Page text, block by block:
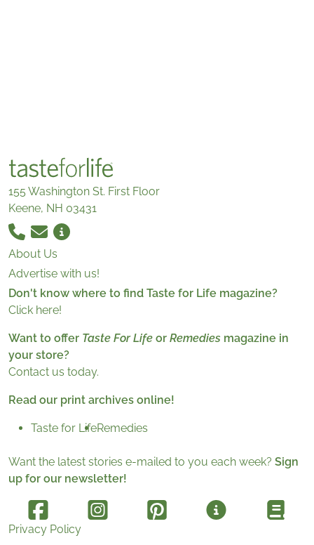
155 Washington St. First Floor
Keene, NH 03431
About Us
Advertise with us!
Don't know where to find Taste for Life magazine?
Click here!
Want to offer Taste For Life or Remedies magazine in
your store?
Contact us today.
Read our print archives online!
Taste for LifeRemedies
Want the latest stories e-mailed to you each week? Sign
up for our newsletter!
Privacy Policy